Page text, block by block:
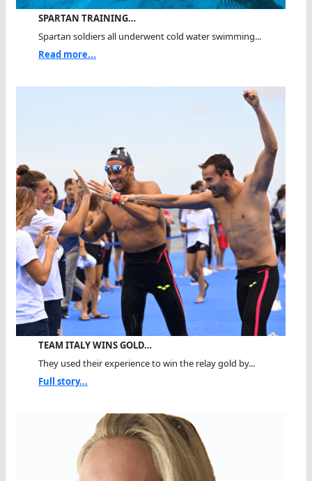
SPARTAN TRAINING…
Spartan soldiers all underwent cold water swimming...
Read more...
TEAM ITALY WINS GOLD…
They used their experience to win the relay gold by...
Full story...